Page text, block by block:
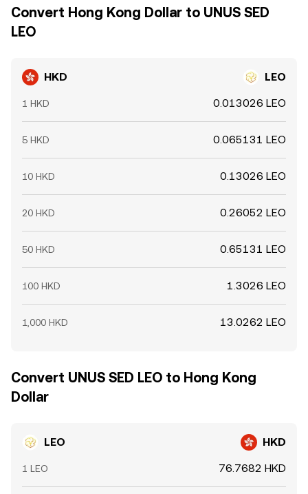
Convert Hong Kong Dollar to UNUS SED
LEO
HKD LEO
1 HKD 0.013026 LEO
5 HKD 0.065131 LEO
10 HKD 0.13026 LEO
20 HKD 0.26052 LEO
50 HKD 0.65131 LEO
100 HKD 1.3026 LEO
1,000 HKD 13.0262 LEO
Convert UNUS SED LEO to Hong Kong
Dollar
LEO HKD
1 LEO 76.7682 HKD